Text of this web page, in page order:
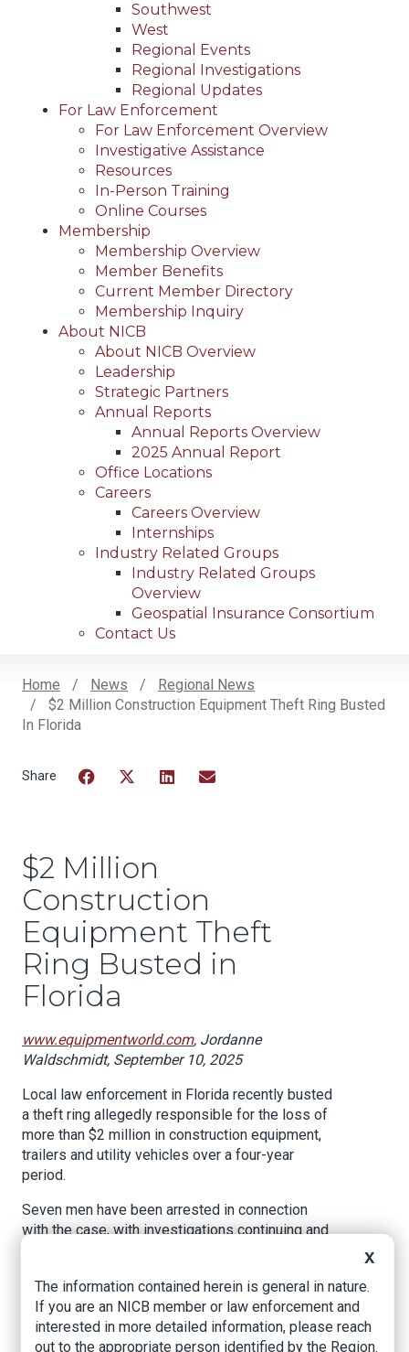
Southwest
West
Regional Events
Regional Investigations
Regional Updates
For Law Enforcement
For Law Enforcement Overview
Investigative Assistance
Resources
In-Person Training
Online Courses
Membership
Membership Overview
Member Benefits
Current Member Directory
Membership Inquiry
About NICB
About NICB Overview
Leadership
Strategic Partners
Annual Reports
Annual Reports Overview
2025 Annual Report
Office Locations
Careers
Careers Overview
Internships
Industry Related Groups
Industry Related Groups
Overview
Geospatial Insurance Consortium
Contact Us
Breadcrumb
Home News
Regional News
$2 Million Construction Equipment Theft Ring Busted
In Florida
$2 Million
Construction
Equipment Theft
Ring Busted in
Florida
www.equipmentworld.com, Jordanne
Waldschmidt, September 10, 2025
Local law enforcement in Florida recently busted
a theft ring allegedly responsible for the loss of
more than $2 million in construction equipment,
trailers and utility vehicles over a four-year
period.
Seven men have been arrested in connection
with the case, with investigations continuing and
Sheriff’s Office.
The sheriff's office worked with the Charlotte
County Sheriff’s Office on the investigation,
X
The information contained herein is general in nature.
If you are an NICB member or law enforcement and
interested in more detailed information, please reach
out to the appropriate person identified by the Region.